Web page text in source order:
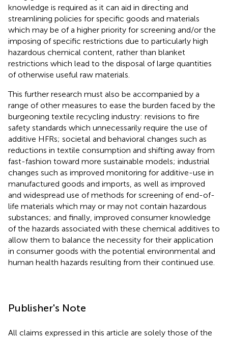
knowledge is required as it can aid in directing and
streamlining policies for specific goods and materials
which may be of a higher priority for screening and/or the
imposing of specific restrictions due to particularly high
hazardous chemical content, rather than blanket
restrictions which lead to the disposal of large quantities
of otherwise useful raw materials.
This further research must also be accompanied by a
range of other measures to ease the burden faced by the
burgeoning textile recycling industry: revisions to fire
safety standards which unnecessarily require the use of
additive HFRs; societal and behavioral changes such as
reductions in textile consumption and shifting away from
fast-fashion toward more sustainable models; industrial
changes such as improved monitoring for additive-use in
manufactured goods and imports, as well as improved
and widespread use of methods for screening of end-of-
life materials which may or may not contain hazardous
substances; and finally, improved consumer knowledge
of the hazards associated with these chemical additives to
allow them to balance the necessity for their application
in consumer goods with the potential environmental and
human health hazards resulting from their continued use.
Publisher's Note
All claims expressed in this article are solely those of the